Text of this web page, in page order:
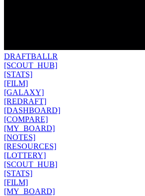
DRAFTBALLR
[SCOUT_HUB]
[STATS]
[FILM]
[GALAXY]
[REDRAFT]
[DASHBOARD]
[COMPARE]
[MY_BOARD]
[NOTES]
[RESOURCES]
[LOTTERY]
[SCOUT_HUB]
[STATS]
[FILM]
[MY_BOARD]